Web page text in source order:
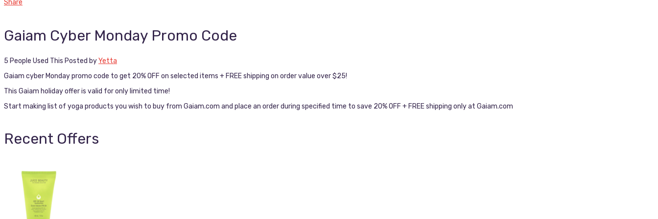
Share
Gaiam Cyber Monday Promo Code
5 People Used This Posted byYetta
Gaiam cyber Monday promo code to get 20% OFF on selected items + FREE shipping on order value over $25!
This Gaiam holiday offer is valid for only limited time!
Start making list of yoga products you wish to buy from Gaiam.com and place an order during specified time to save 20% OFF + FREE shipping only at Gaiam.com
Recent Offers